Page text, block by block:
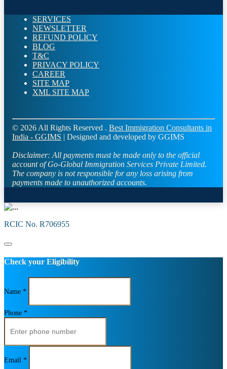
SERVICES
NEWSLETTER
REFUND POLICY
BLOG
T&C
PRIVACY POLICY
CAREER
SITE MAP
XML SITE MAP
© 2026 All Rights Reserved . Best Immigration Consultants in
India - GGIMS | Designed and developed by GGIMS
Disclaimer: All payments must be made only to the official
account of Go-Global Immigration Services Private Limited.
The company is not responsible for any loss arising from
payments made to unauthorized accounts.
RCIC No. R706955
Check your Eligibility
Name *
Phone *
Email *